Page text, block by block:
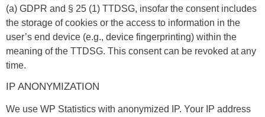
(a) GDPR and § 25 (1) TTDSG, insofar the consent includes
the storage of cookies or the access to information in the
user’s end device (e.g., device fingerprinting) within the
meaning of the TTDSG. This consent can be revoked at any
time.
IP ANONYMIZATION
We use WP Statistics with anonymized IP. Your IP address